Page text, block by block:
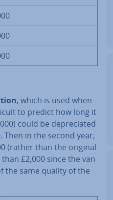
, which is used when
to predict how long it
could be de­pre­ci­ated
Then in the second year,
(rather than the original
£2,000 since the van
the same quality of the